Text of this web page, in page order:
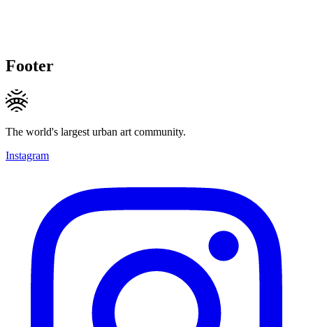
Footer
The world's largest urban art community.
Instagram